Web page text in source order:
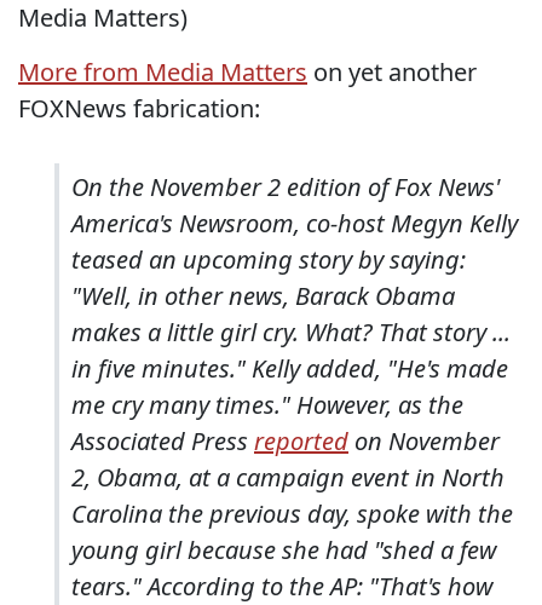
Media Matters)
More from Media Matters on yet another
FOXNews fabrication:
On the November 2 edition of Fox News'
America's Newsroom, co-host Megyn Kelly
teased an upcoming story by saying:
"Well, in other news, Barack Obama
makes a little girl cry. What? That story ...
in five minutes." Kelly added, "He's made
me cry many times." However, as the
Associated Press reported on November
2, Obama, at a campaign event in North
Carolina the previous day, spoke with the
young girlbecause she had "shed a few
tears." According to the AP: "That's how